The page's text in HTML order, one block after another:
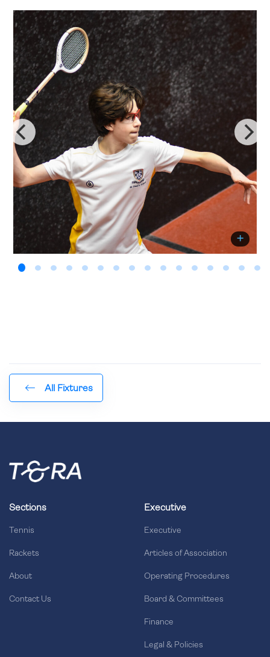
All Fixtures
Sections
Tennis
Rackets
About
Contact Us
Executive
Executive
Articles of Association
Operating Procedures
Board & Committees
Finance
Legal & Policies